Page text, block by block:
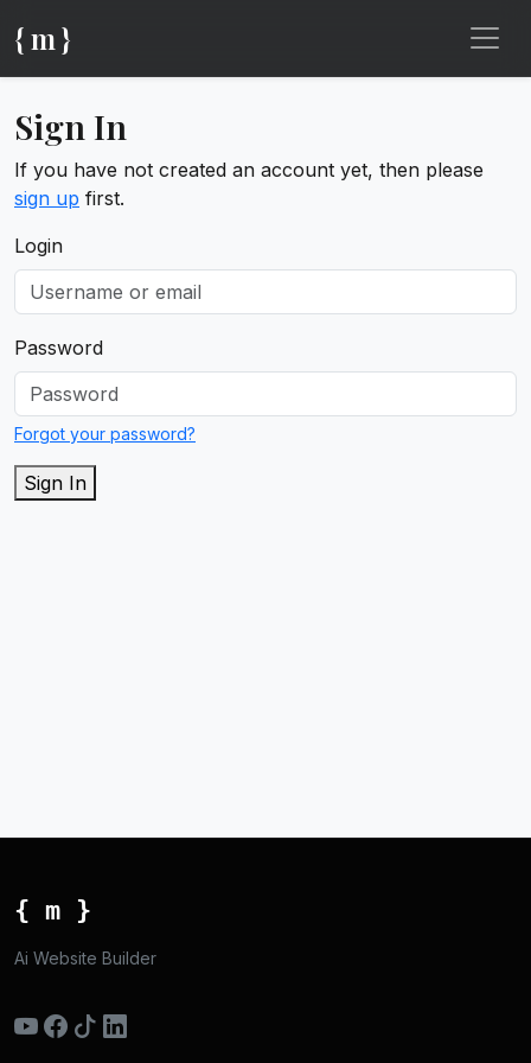
{ m }
Sign In
If you have not created an account yet, then please
sign up first.
Login
Password
Forgot your password?
Sign In
{ m }
Ai Website Builder